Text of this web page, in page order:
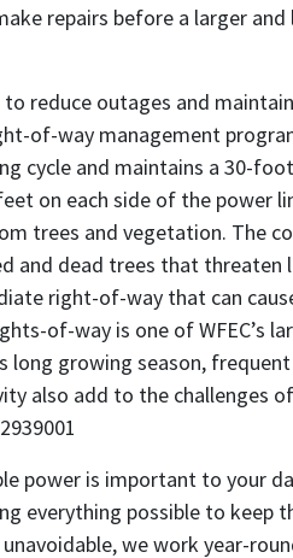
repairs before a larger and
to reduce outages and
of-way management
cycle and maintains a 30-
on each side of the power
trees and vegetation. The
and dead trees that threaten
right-of-way that can
of-way is one of WFEC’s
long growing season,
also add to the challenges
power is important to your
everything possible to keep
we work year-